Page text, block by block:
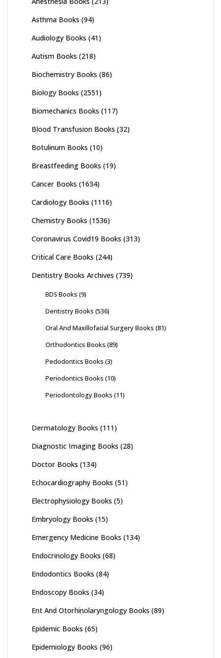
Asthma Books (94)
Audiology Books (41)
Autism Books (218)
Biochemistry Books (86)
Biology Books (2551)
Biomechanics Books (117)
Blood Transfusion Books (32)
Botulinum Books (10)
Breastfeeding Books (19)
Cancer Books (1634)
Cardiology Books (1116)
Chemistry Books (1536)
Coronavirus Covid19 Books (313)
Critical Care Books (244)
Dentistry Books Archives (739)
BDS Books (9)
Dentistry Books (536)
Oral And Maxillofacial Surgery Books (81)
Orthodontics Books (89)
Pedodontics Books (3)
Periodontics Books (10)
Periodontology Books (11)
Dermatology Books (111)
Diagnostic Imaging Books (28)
Doctor Books (134)
Echocardiography Books (51)
Electrophysiology Books (5)
Embryology Books (15)
Emergency Medicine Books (134)
Endocrinology Books (68)
Endodontics Books (84)
Endoscopy Books (34)
Ent And Otorhinolaryngology Books (89)
Epidemic Books (65)
Epidemiology Books (96)